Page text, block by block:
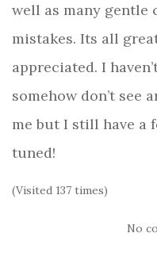
well as many gentle
mistakes. Its all
appreciated. I
somehow don’t see
me but I still have a
tuned!
(Visited 137 times)
No